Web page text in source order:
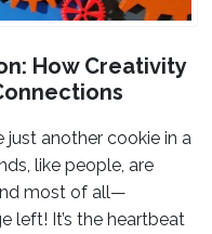
How Creativity
another cookie in a
like people, are
most of all—
left! It’s the heartbeat